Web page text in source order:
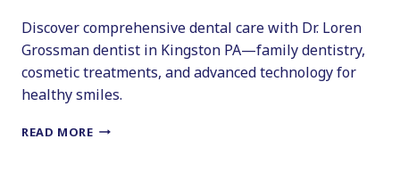
Discover comprehensive dental care with Dr. Loren
Grossman dentist in Kingston PA—family dentistry,
cosmetic treatments, and advanced technology for
healthy smiles.
READ MOREEVERYTHING